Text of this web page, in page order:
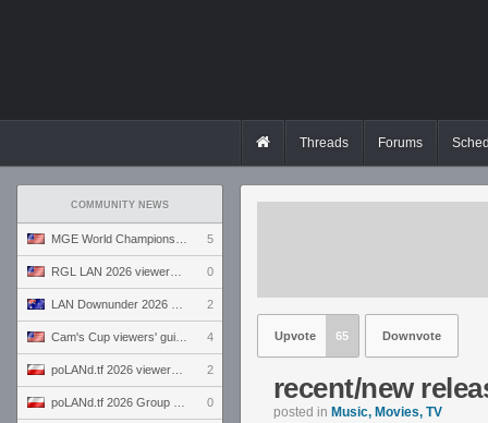
Threads Forums
COMMUNITY NEWS
5
0
2
4
2
0
Upvote 65 Downvote
recent/new
posted in Music, Movies, TV